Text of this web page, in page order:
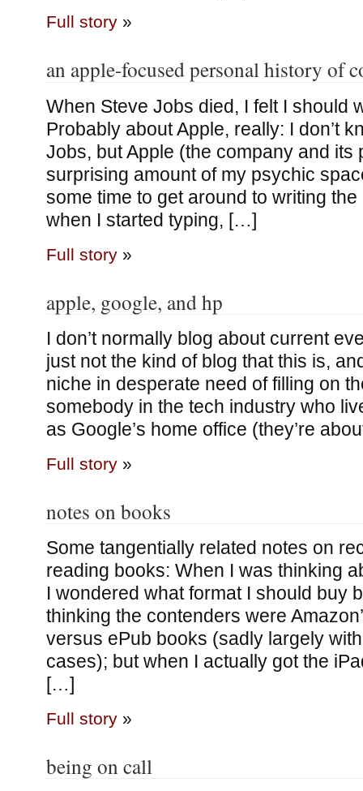
Full story»
an apple-focused personal history of
When Steve Jobs died, I felt I should
Probably about Apple, really: I don’t
Jobs, but Apple (the company and its
surprising amount of my psychic
some time to get around to writing
when I started typing, […]
Full story»
apple, google, and hp
I don’t normally blog about current
just not the kind of blog that this is,
niche in desperate need of filling on
somebody in the tech industry who
as Google’s home office (they’re
Full story»
notes on books
Some tangentially related notes on
reading books: When I was thinking
I wondered what format I should buy
thinking the contenders were
versus ePub books (sadly largely
cases); but when I actually got the
[…]
Full story»
being on call